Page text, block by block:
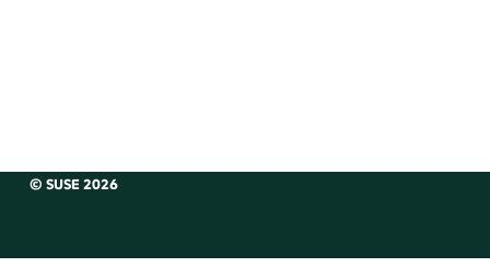
© SUSE 2026